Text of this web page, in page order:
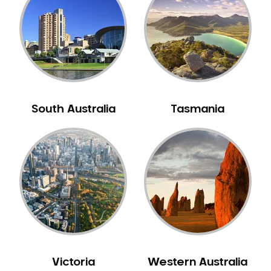
Neuromuscular Dentistry
NIB Dentist
Oral Hygiene
Oral Surgery
Pakistani Dentist
Periodontal Disease
Porcelain Veneers
Pregnancy Oral Health Care
Preventative Dentistry
Replacing Missing Teeth
Restorative Dentistry
Sedation Dentistry
South Australia Tasmania
Victoria Western Australia